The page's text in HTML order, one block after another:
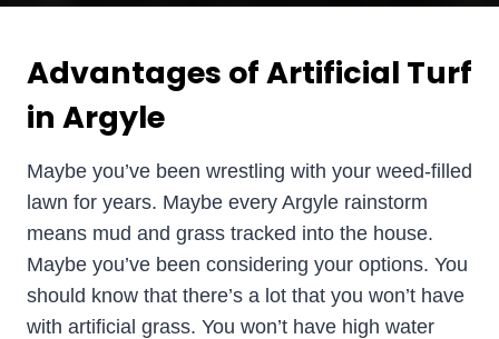
Advantages of Artificial Turf
in Argyle
Maybe you’ve been wrestling with your weed-filled
lawn for years. Maybe every Argyle rainstorm
means mud and grass tracked into the house.
Maybe you’ve been considering your options. You
should know that there’s a lot that you won’t have
with artificial grass. You won’t have high water